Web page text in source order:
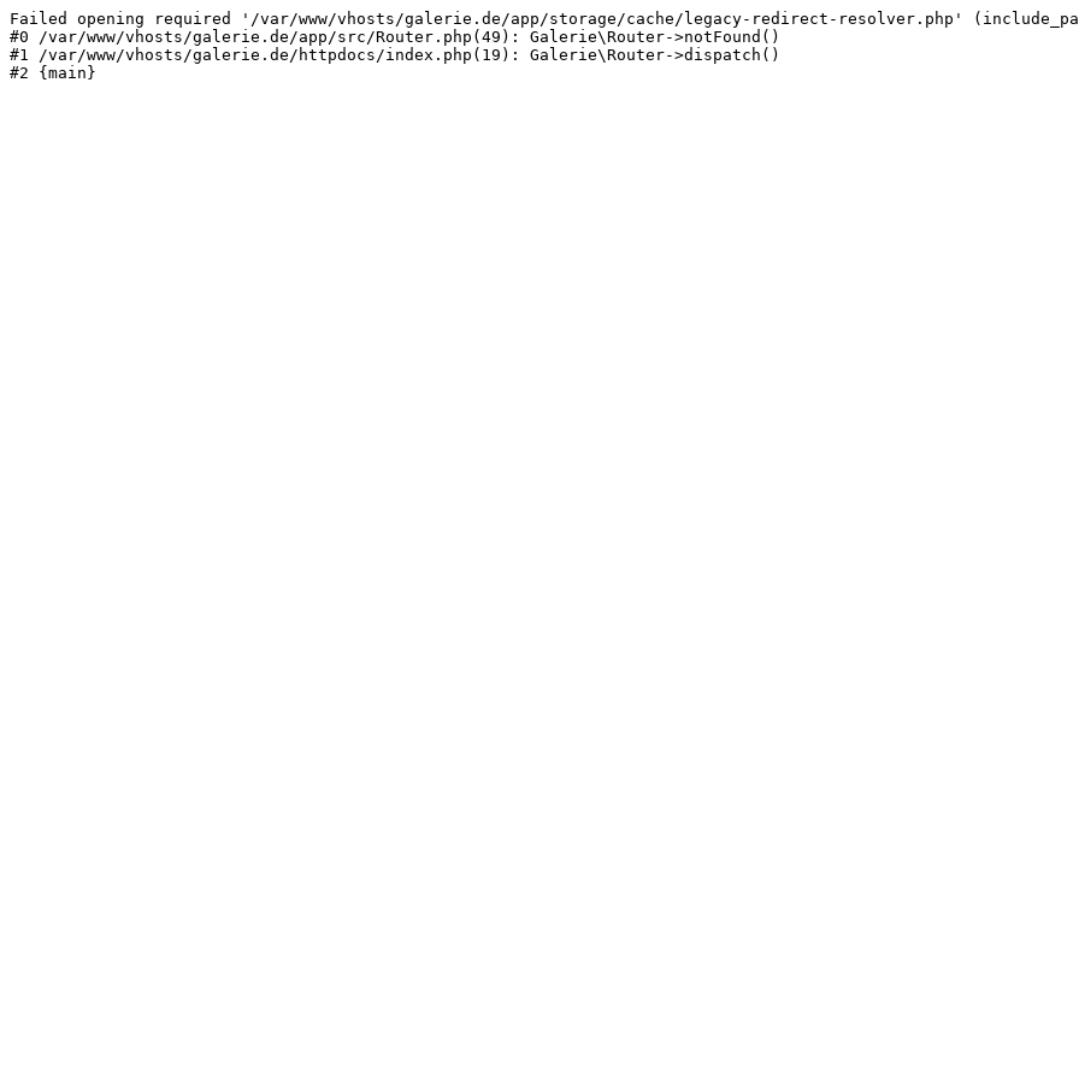
Failed opening required '/var/www/vhosts/galerie.de/app/storage/cache/legacy-redirect-resolver.php'
#0 /var/www/vhosts/galerie.de/app/src/Router.php(49): Galerie\Router->notFound()
#1 /var/www/vhosts/galerie.de/httpdocs/index.php(19): Galerie\Router->dispatch()
#2 {main}